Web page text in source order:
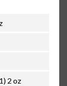
2 oz